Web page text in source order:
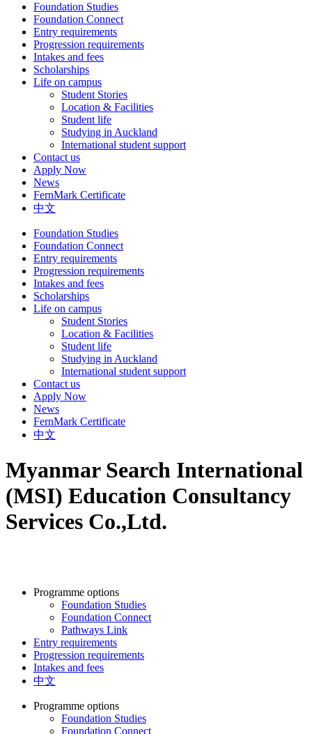
Foundation Studies
Foundation Connect
Entry requirements
Progression requirements
Intakes and fees
Scholarships
Life on campus
Student Stories
Location & Facilities
Student life
Studying in Auckland
International student support
Contact us
Apply Now
News
FernMark Certificate
中文
Foundation Studies
Foundation Connect
Entry requirements
Progression requirements
Intakes and fees
Scholarships
Life on campus
Student Stories
Location & Facilities
Student life
Studying in Auckland
International student support
Contact us
Apply Now
News
FernMark Certificate
中文
Myanmar Search International
(MSI) Education Consultancy
Services Co.,Ltd.
Programme options
Foundation Studies
Foundation Connect
Pathways Link
Entry requirements
Progression requirements
Intakes and fees
中文
Programme options
Foundation Studies
Foundation Connect